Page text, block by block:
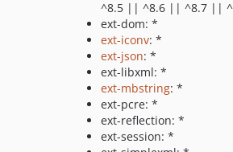
^8.5 || ^8.6 || ^8.7 ||
ext-dom: *
ext-iconv: *
ext-json: *
ext-libxml: *
ext-mbstring: *
ext-pcre: *
ext-reflection: *
ext-session: *